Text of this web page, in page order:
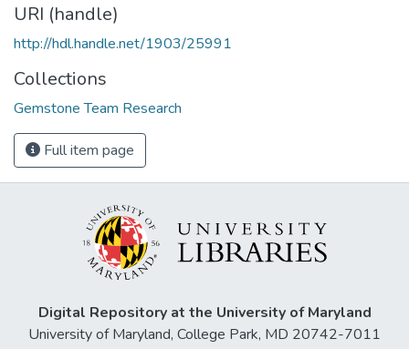
URI (handle)
http://hdl.handle.net/1903/25991
Collections
Gemstone Team Research
Full item page
Digital Repository at the University of Maryland
University of Maryland, College Park, MD 20742-7011